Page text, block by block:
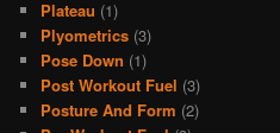
Plateau (1)
Plyometrics (3)
Pose Down (1)
Post Workout Fuel (3)
Posture And Form (2)